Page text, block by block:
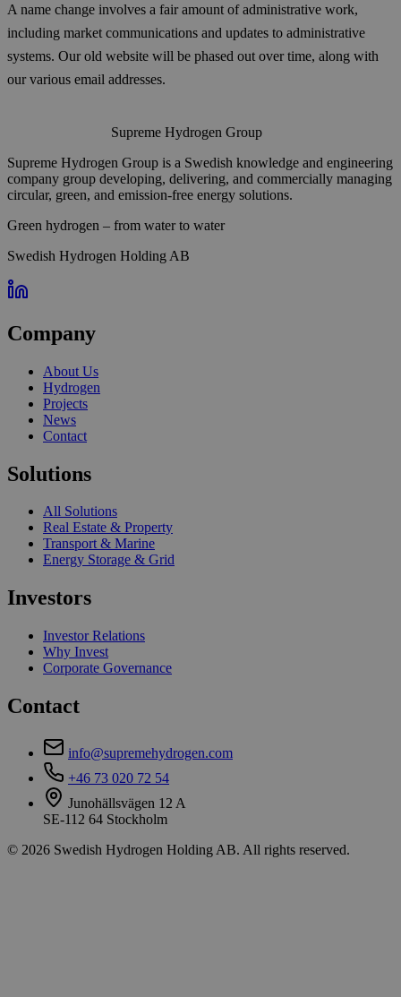
A name change involves a fair amount of administrative work,
including market communications and updates to administrative
systems. Our old website will be phased out over time, along with
our various email addresses.
Supreme Hydrogen Group
Supreme Hydrogen Group is a Swedish knowledge and engineering
company group developing, delivering, and commercially managing
circular, green, and emission-free energy solutions.
Green hydrogen – from water to water
Swedish Hydrogen Holding AB
Company
About Us
Hydrogen
Projects
News
Contact
Solutions
All Solutions
Real Estate & Property
Transport & Marine
Energy Storage & Grid
Investors
Investor Relations
Why Invest
Corporate Governance
Contact
info@supremehydrogen.com
+46 73 020 72 54
Junohällsvägen 12 A
SE-112 64 Stockholm
© 2026 Swedish Hydrogen Holding AB. All rights reserved.